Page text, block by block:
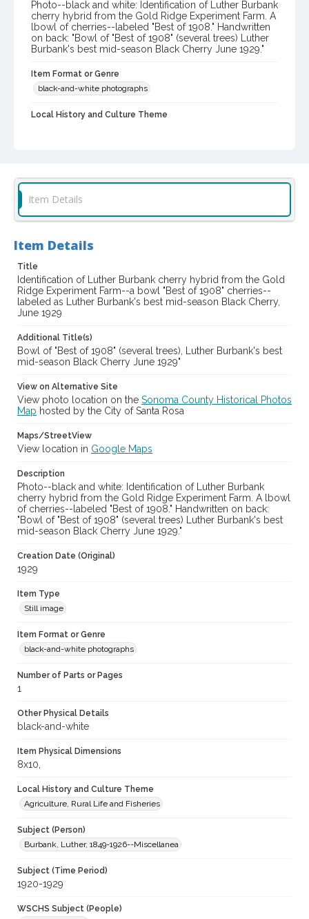
Photo--black and white: Identification of Luther Burbank
cherry hybrid from the Gold Ridge Experiment Farm. A
lbowl of cherries--labeled "Best of 1908." Handwritten
on back: "Bowl of "Best of 1908" (several trees) Luther
Burbank's best mid-season Black Cherry June 1929."
Item Format or Genre
black-and-white photographs
Local History and Culture Theme
Digital Archives Collection Name(s)
casebwsc_pho_003894
Item Details
Item Details
Title
Identification of Luther Burbank cherry hybrid from the Gold
Ridge Experiment Farm--a bowl "Best of 1908" cherries--
labeled as Luther Burbank's best mid-season Black Cherry,
June 1929
Additional Title(s)
Bowl of "Best of 1908" (several trees), Luther Burbank's best
mid-season Black Cherry June 1929"
View on Alternative Site
View photo location on the Sonoma County Historical Photos
Map hosted by the City of Santa Rosa
Maps/StreetView
View location in Google Maps
Description
Photo--black and white: Identification of Luther Burbank
cherry hybrid from the Gold Ridge Experiment Farm. A lbowl
of cherries--labeled "Best of 1908." Handwritten on back:
"Bowl of "Best of 1908" (several trees) Luther Burbank's best
mid-season Black Cherry June 1929."
Creation Date (Original)
1929
Item Type
Still image
Item Format or Genre
black-and-white photographs
Number of Parts or Pages
1
Other Physical Details
black-and-white
Item Physical Dimensions
8x10,
Local History and Culture Theme
Agriculture, Rural Life and Fisheries
Subject (Person)
Burbank, Luther, 1849-1926--Miscellanea
Subject (Time Period)
1920-1929
WSCHS Subject (People)